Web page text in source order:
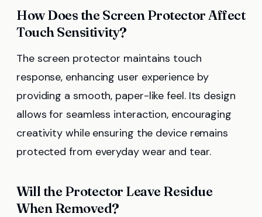
How Does the Screen Protector Affect
Touch Sensitivity?
The screen protector maintains touch
response, enhancing user experience by
providing a smooth, paper-like feel. Its design
allows for seamless interaction, encouraging
creativity while ensuring the device remains
protected from everyday wear and tear.
Will the Protector Leave Residue
When Removed?